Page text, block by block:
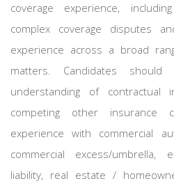
coverage experience,
complex coverage disputes
experience across a broad
matters. Candidates
understanding of contractual
competing other insurance
experience with commercial
commercial excess/umbrella,
liability, real estate /